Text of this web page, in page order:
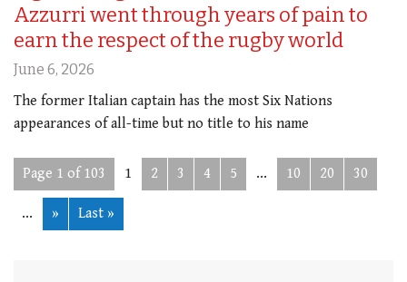
Azzurri went through years of pain to
earn the respect of the rugby world
June 6, 2026
The former Italian captain has the most Six Nations
appearances of all-time but no title to his name
Page 1 of 103 1 2 3 4 5 ... 10 20 30
... » Last »